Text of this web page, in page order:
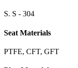
S. S - 304
Seat Materials
PTFE, CFT, GFT